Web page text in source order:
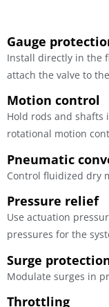
Gauge
Install directly in the
attach the valve to
Motion control
Hold rods and shafts
rotational motion
Pneumatic
Control fluidized dry
Pressure relief
Use actuation
pressures for the
Surge
Modulate surges in
Throttling